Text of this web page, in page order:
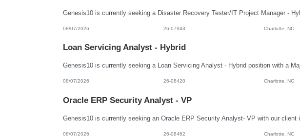
08/07/2026 26-07943 Charlotte, NC
Loan Servicing Analyst - Hybrid
08/07/2026 26-08420 Charlotte, NC
Oracle ERP Security Analyst - VP
08/07/2026 26-08462 Charlotte, NC